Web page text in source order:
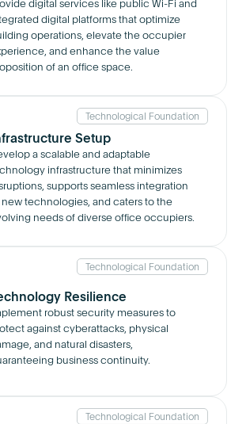
digital services like public Wi-Fi and
digital platforms that optimize
operations, elevate the occupier
and enhance the value
of an office space.
Technological Foundation
Setup
a scalable and adaptable
infrastructure that minimizes
supports seamless integration
new technologies, and caters to the
needs of diverse office occupiers.
Technological Foundation
Resilience
robust security measures to
against cyberattacks, physical
and natural disasters,
business continuity.
Technological Foundation